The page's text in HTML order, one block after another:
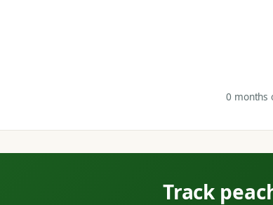
0 months
Track